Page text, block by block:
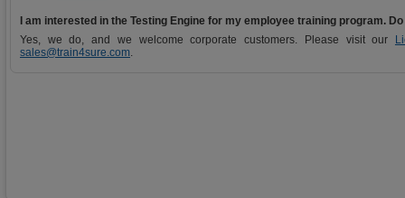
I am interested in the Testing Engine for my employee training program.
Yes, we do, and we welcome corporate customers. Please visit our
sales@train4sure.com.